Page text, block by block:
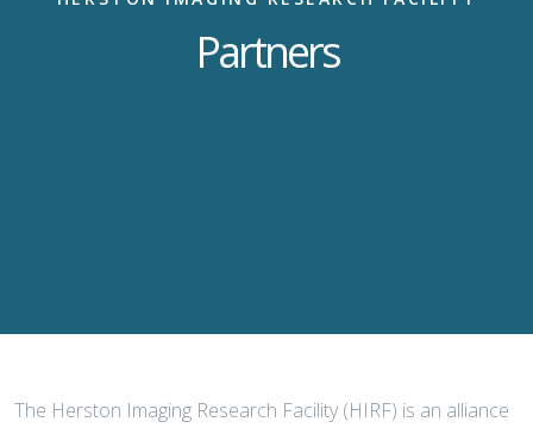
Partners
The Herston Imaging Research Facility (HIRF) is an alliance